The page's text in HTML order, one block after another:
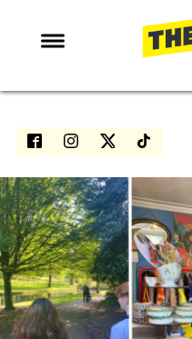
NEWS
ENTERTAINMENT
LOVE ISLAND
NETFLIX
TRENDS
GAMING
POLITICS